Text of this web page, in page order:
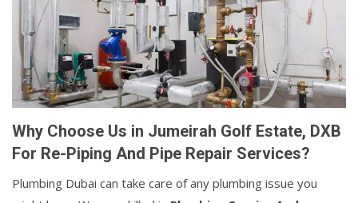
Why Choose Us in Jumeirah Golf Estate, DXB
For Re-Piping And Pipe Repair Services?
Plumbing Dubai can take care of any plumbing issue you